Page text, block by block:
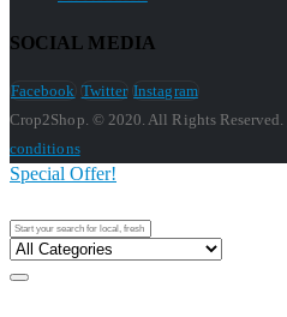
SOCIAL MEDIA
Facebook Twitter Instagram
Crop2Shop. © 2020. All Rights Reserved.
conditions
Special Offer!